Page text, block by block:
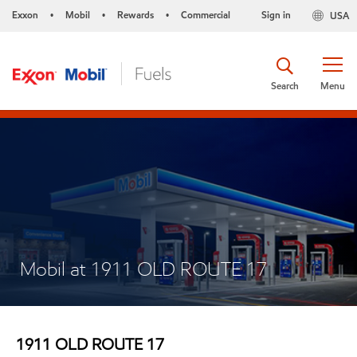
Exxon • Mobil • Rewards • Commercial USA
Sign in
Menu
Search
Mobil at 1911 OLD ROUTE 17
1911 OLD ROUTE 17